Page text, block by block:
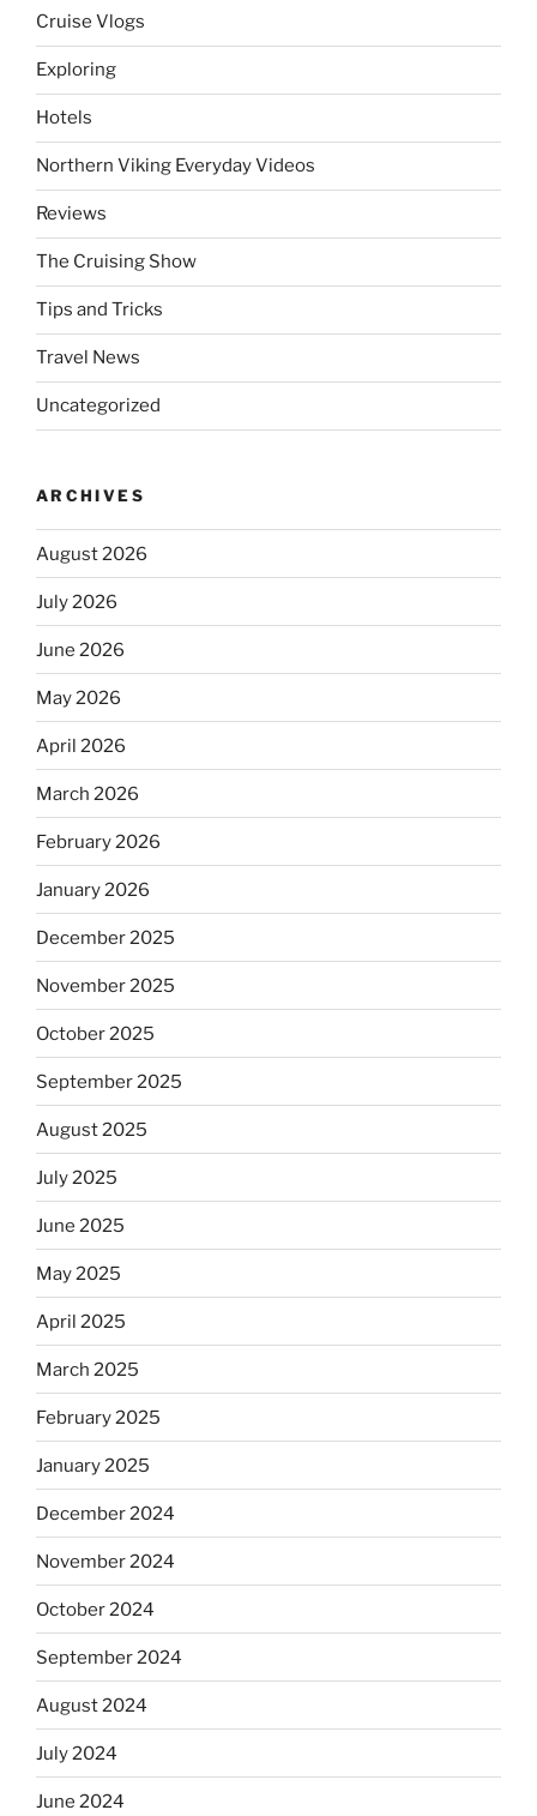
Cruise Vlogs
Exploring
Hotels
Northern Viking Everyday Videos
Reviews
The Cruising Show
Tips and Tricks
Travel News
Uncategorized
ARCHIVES
August 2026
July 2026
June 2026
May 2026
April 2026
March 2026
February 2026
January 2026
December 2025
November 2025
October 2025
September 2025
August 2025
July 2025
June 2025
May 2025
April 2025
March 2025
February 2025
January 2025
December 2024
November 2024
October 2024
September 2024
August 2024
July 2024
June 2024